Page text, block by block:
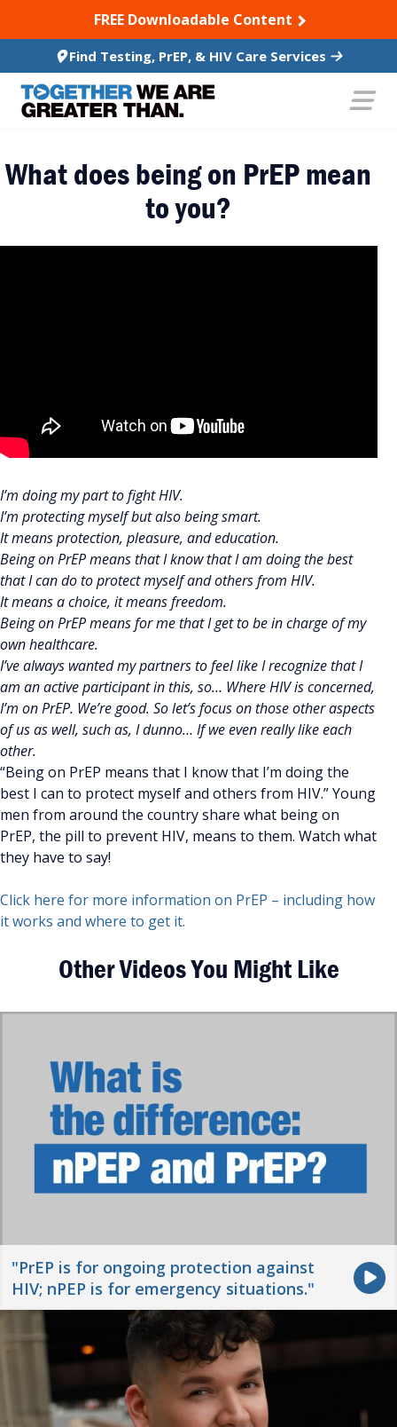
TO CONTENTFREE Downloadable Content
Find Testing, PrEP, & HIV Care Services
What does being on PrEP mean
to you?
I’m doing my part to fight HIV.
I’m protecting myself but also being smart.
It means protection, pleasure, and education.
Being on PrEP means that I know that I am doing the best
that I can do to protect myself and others from HIV.
It means a choice, it means freedom.
Being on PrEP means for me that I get to be in charge of my
own healthcare.
I’ve always wanted my partners to feel like I recognize that I
am an active participant in this, so… Where HIV is concerned,
I’m on PrEP. We’re good. So let’s focus on those other aspects
of us as well, such as, I dunno… If we even really like each
other.
“Being on PrEP means that I know that I’m doing the
best I can to protect myself and others from HIV.” Young
men from around the country share what being on
PrEP, the pill to prevent HIV, means to them. Watch what
they have to say!
Click here for more information on PrEP – including how
it works and where to get it.
Other Videos You Might Like
"PrEP is for ongoing protection against
HIV; nPEP is for emergency situations."